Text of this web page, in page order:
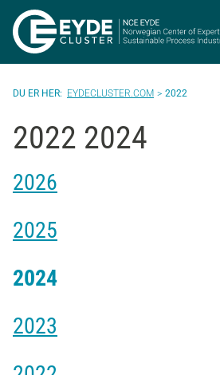
EYDECLUSTER.COM 2022
2022 2024
2026
2025
2024
2023